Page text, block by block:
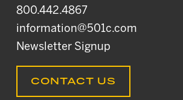
800.442.4867
information@501c.com
Newsletter Signup
CONTACT US